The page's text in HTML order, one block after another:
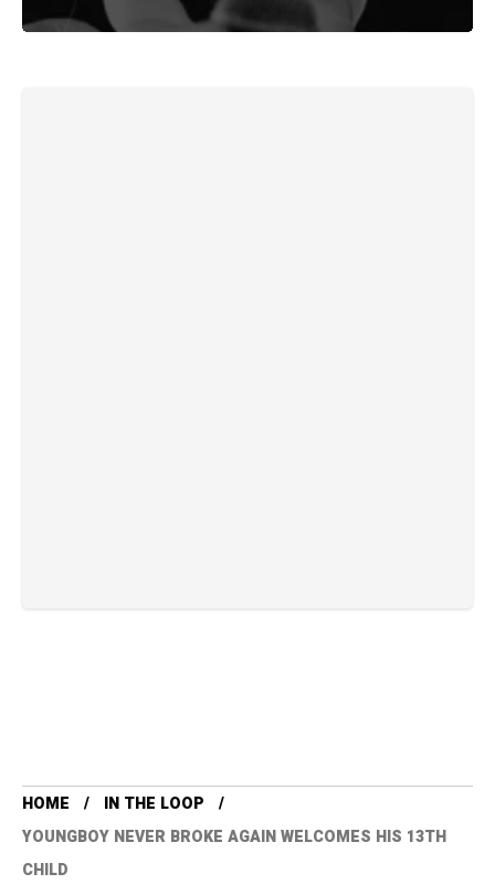
HOME
IN THE LOOP
YOUNGBOY NEVER BROKE AGAIN WELCOMES HIS 13TH
CHILD